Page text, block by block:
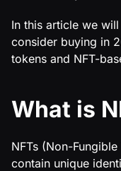
In this article we
consider buying in
tokens and NFT-
What is
NFTs (Non-
contain unique